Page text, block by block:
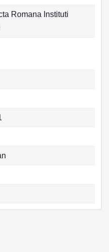
Romana Instituti